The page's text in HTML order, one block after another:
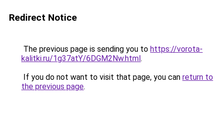
Redirect Notice
The previous page is sending you to https://vorota-
kalitki.ru/1g37atY/6DGM2Nw.html.
If you do not want to visit that page, you can return to
the previous page.